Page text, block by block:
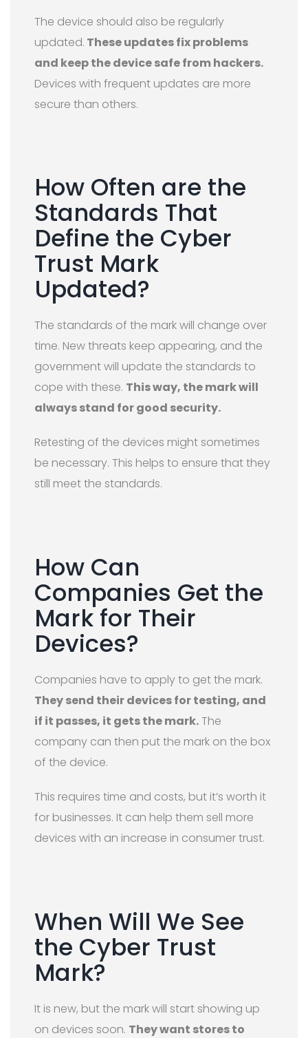
The device should also be regularly
updated. These updates fix problems
and keep the device safe from hackers.
Devices with frequent updates are more
secure than others.
How Often are the
Standards That
Define the Cyber
Trust Mark
Updated?
The standards of the mark will change over
time. New threats keep appearing, and the
government will update the standards to
cope with these. This way, the mark will
always stand for good security.
Retesting of the devices might sometimes
be necessary. This helps to ensure that they
still meet the standards.
How Can
Companies Get the
Mark for Their
Devices?
Companies have to apply to get the mark.
They send their devices for testing, and
if it passes, it gets the mark.The
company can then put the mark on the box
of the device.
This requires time and costs, but it’s worth it
for businesses. It can help them sell more
devices with an increase in consumer trust.
When Will We See
the Cyber Trust
Mark?
It is new, but the mark will start showing up
on devices soon. They want stores to